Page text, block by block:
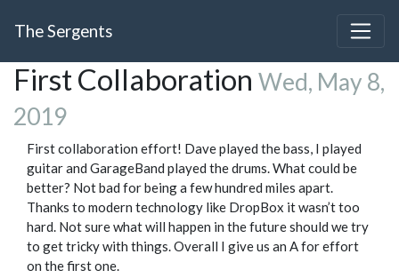
The Sergents
First Collaboration Wed, May 8,
2019
First collaboration effort! Dave played the bass, I played
guitar and GarageBand played the drums. What could be
better? Not bad for being a few hundred miles apart.
Thanks to modern technology like DropBox it wasn’t too
hard. Not sure what will happen in the future should we try
to get tricky with things. Overall I give us an A for effort
on the first one.